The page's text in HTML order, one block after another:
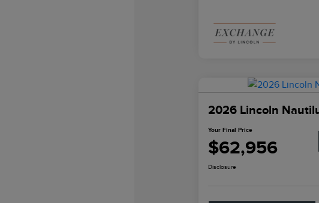
2026 Lincoln
Your Final Price
$62,956
Disclosure